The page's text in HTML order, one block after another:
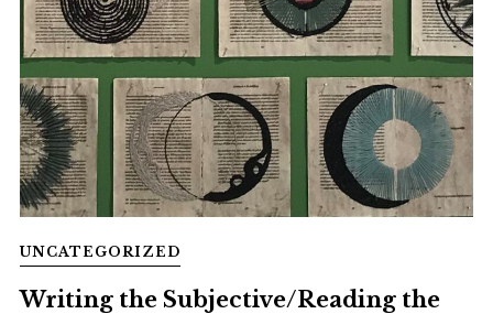
UNCATEGORIZED
Writing the Subjective/Reading the